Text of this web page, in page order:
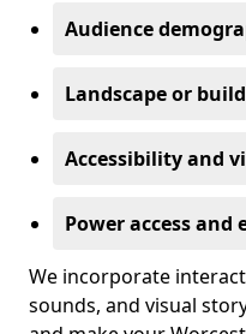
Audience
Landscape or
Accessibility and
Power access
We incorporate
sounds, and visual